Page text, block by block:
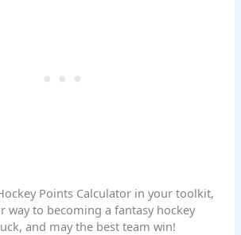
Points Calculator in your toolkit,
way to becoming a fantasy hockey
and may the best team win!